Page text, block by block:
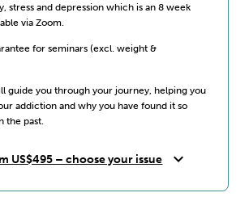
stress and depression which is an 8 week
via Zoom.
for seminars (excl. weight &
guide you through your journey, helping you
addiction and why you have found it so
the past.
US$495 – choose your issue expand_more